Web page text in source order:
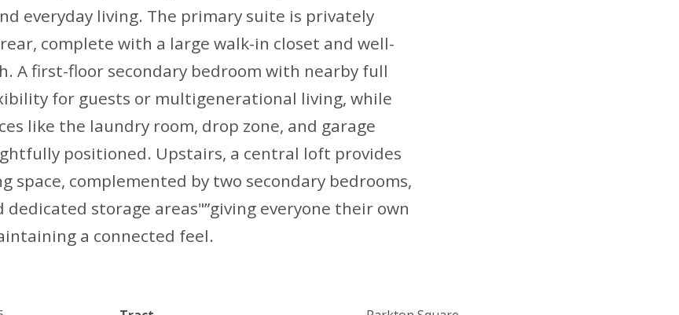
everyday living. The primary suite is privately
complete with a large walk-in closet and well-
A first-floor secondary bedroom with nearby full
for guests or multigenerational living, while
like the laundry room, drop zone, and garage
positioned. Upstairs, a central loft provides
space, complemented by two secondary bedrooms,
dedicated storage areas"”giving everyone their own
a connected feel.